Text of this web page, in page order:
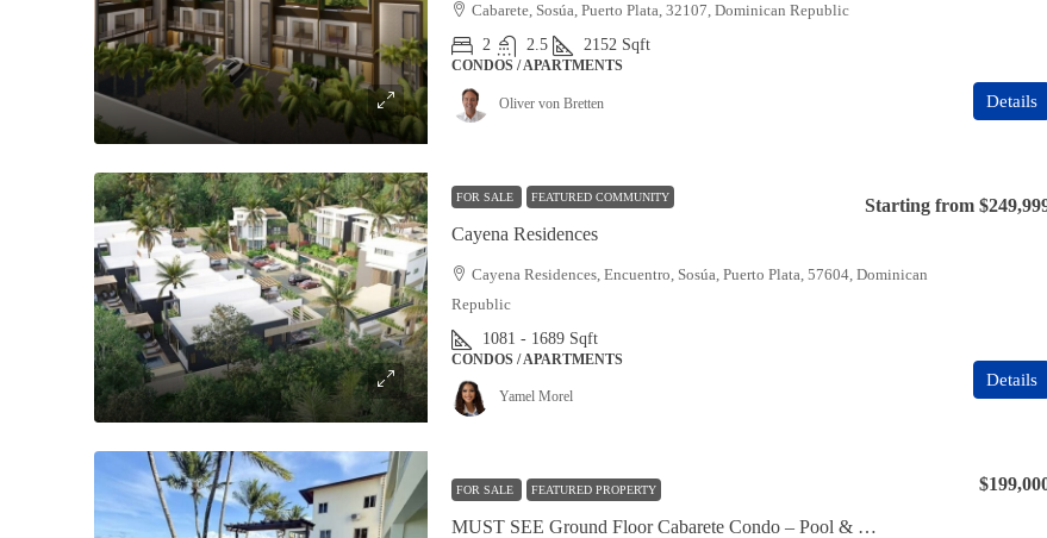
Cabarete, Sosúa, Puerto Plata, 32107, Dominican Republic
2
2.5 2152 Sqft
CONDOS / APARTMENTS
Details
Oliver von Bretten
FOR SALE FEATURED COMMUNITY
Cayena Residences
Starting from
Cayena Residences, Encuentro, Sosúa, Puerto Plata, 57604, Dominican
Republic
1081 - 1689 Sqft
CONDOS / APARTMENTS
Details
Yamel Morel
FOR SALE FEATURED PROPERTY
MUST SEE Ground Floor Cabarete Condo – Pool & Ocean Views